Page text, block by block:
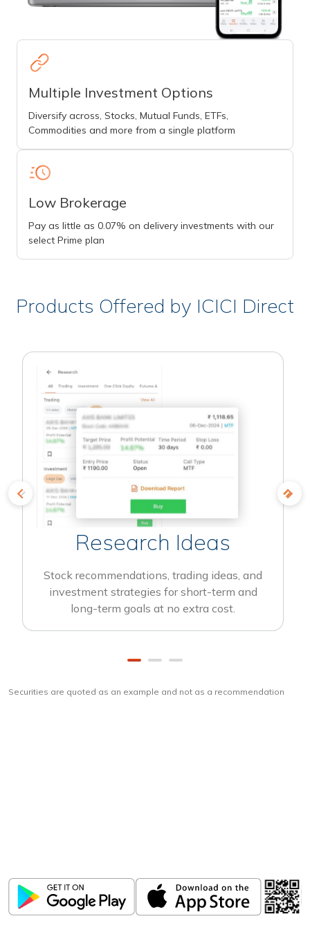
Multiple Investment Options
Diversify across, Stocks, Mutual Funds, ETFs,
Commodities and more from a single platform
Low Brokerage
Pay as little as 0.07% on delivery investments with our
select Prime plan
Products Offered by ICICI Direct
Research Ideas
Stock recommendations, trading ideas, and
investment strategies for short-term and
long-term goals at no extra cost.
Securities are quoted as an example and not as a recommendation